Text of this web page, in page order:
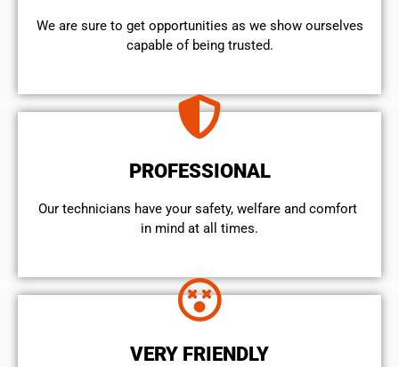
We are sure to get opportunities as we show ourselves
capable of being trusted.
PROFESSIONAL
Our technicians have your safety, welfare and comfort ​
in mind at all times.
VERY FRIENDLY